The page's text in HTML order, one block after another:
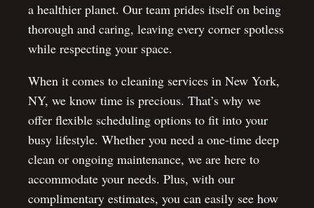
a healthier planet. Our team prides itself on being
thorough and caring, leaving every corner spotless
while respecting your space.
When it comes to cleaning services in New York,
NY, we know time is precious. That’s why we
offer flexible scheduling options to fit into your
busy lifestyle. Whether you need a one-time deep
clean or ongoing maintenance, we are here to
accommodate your needs. Plus, with our
complimentary estimates, you can easily see how